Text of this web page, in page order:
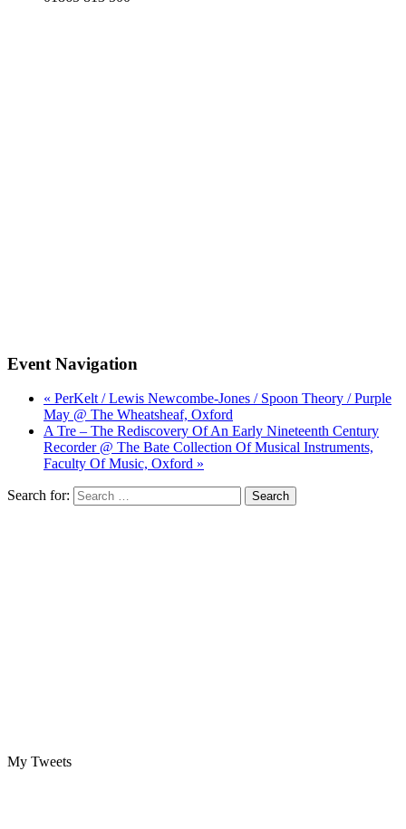
Event Navigation
« PerKelt / Lewis Newcombe-Jones / Spoon Theory / Purple
May @ The Wheatsheaf, Oxford
A Tre – The Rediscovery Of An Early Nineteenth Century
Recorder @ The Bate Collection Of Musical Instruments,
Faculty Of Music, Oxford »
Search for:
My Tweets